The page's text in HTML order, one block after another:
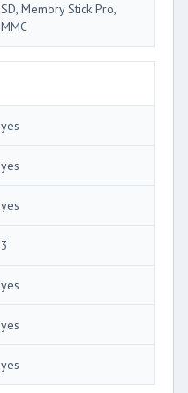
SD, Memory Stick Pro,
MMC
yes
yes
yes
3
yes
yes
yes